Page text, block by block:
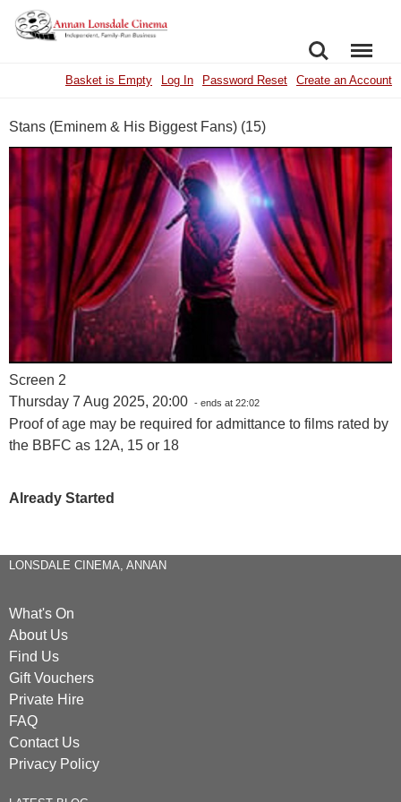
SEARCHMENU
Basket is Empty Log In Password Reset Create an Account
Stans (Eminem & His Biggest Fans) (15)
Screen 2
Thursday 7 Aug 2025, 20:00 - ends at 22:02
Proof of age may be required for admittance to films rated by
the BBFC as 12A, 15 or 18
Already Started
LONSDALE CINEMA, ANNAN
What's On
About Us
Find Us
Gift Vouchers
Private Hire
FAQ
Contact Us
Privacy Policy